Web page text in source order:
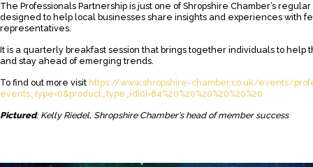
The Professionals Partnership is just one of Shropshire Chamber’s
designed to help local businesses share insights and experiences with
representatives.
It is a quarterly breakfast session that brings together individuals to help
and stay ahead of emerging trends.
To find out more visit https://www.shropshire-chamber.co.uk/events/
events_type=0&product_type_id[0]=84%20%20%20%20%20%20
Pictured: Kelly Riedel, Shropshire Chamber’s head of member success